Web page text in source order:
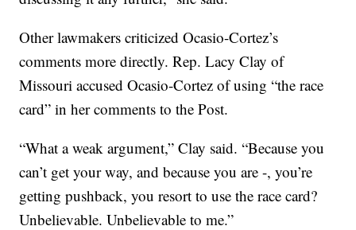
Other lawmakers criticized Ocasio-Cortez’s
comments more directly. Rep. Lacy Clay of
Missouri accused Ocasio-Cortez of using “the race
card” in her comments to the Post.
“What a weak argument,” Clay said. “Because you
can’t get your way, and because you are -, you’re
getting pushback, you resort to use the race card?
Unbelievable. Unbelievable to me.”